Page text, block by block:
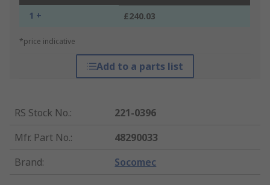
1 + £240.03
*price indicative
Add to a parts list
RS Stock No.:
221-0396
Mfr. Part No.:
48290033
Brand: Socomec